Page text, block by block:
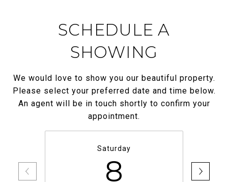
SCHEDULE A
SHOWING
We would love to show you our beautiful property.
Please select your preferred date and time below.
An agent will be in touch shortly to confirm your
appointment.
Saturday
8